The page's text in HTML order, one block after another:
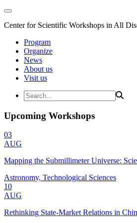
Center for Scientific Workshops in All
Program
Organize
News
About us
Visit us
Upcoming Workshops
03
AUG
Mapping the Submillimeter Universe:
Astronomy, Technological Sciences
10
AUG
Rethinking State-Market Relations in